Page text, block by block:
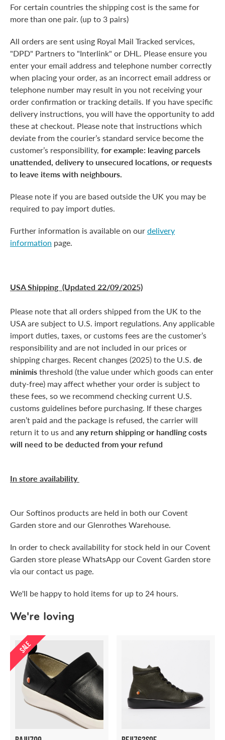
For certain countries the shipping cost is the same for
more than one pair. (up to 3 pairs)
All orders are sent using Royal Mail Tracked services,
"DPD" Partners to "Interlink" or DHL. Please ensure you
enter your email address and telephone number correctly
when placing your order, as an incorrect email address or
telephone number may result in you not receiving your
order confirmation or tracking details. If you have specific
delivery instructions, you will have the opportunity to add
these at checkout. Please note that instructions which
deviate from the courier’s standard service become the
customer’s responsibility, for example: leaving parcels
unattended, delivery to unsecured locations, or requests
to leave items with neighbours.
Please note if you are based outside the UK you may be
required to pay import duties.
Further information is available on ourdelivery
information page.
USA Shipping (Updated 22/09/2025)
Please note that all orders shipped from the UK to the
USA are subject to U.S. import regulations. Any applicable
import duties, taxes, or customs fees are the customer’s
responsibility and are not included in our prices or
shipping charges. Recent changes (2025) to the U.S. de
minimisthreshold (the value under which goods can enter
duty-free) may affect whether your order is subject to
these fees, so we recommend checking current U.S.
customs guidelines before purchasing. If these charges
aren’t paid and the package is refused, the carrier will
return it to us and any return shipping or handling costs
will need to be deducted from your refund
In store availability
Our Softinos products are held in both our Covent
Garden store and our Glenrothes Warehouse.
In order to check availability for stock held in our Covent
Garden store please WhatsApp our Covent Garden store
via our contact us page.
We'll be happy to hold items for up to 24 hours.
We're loving
SALE